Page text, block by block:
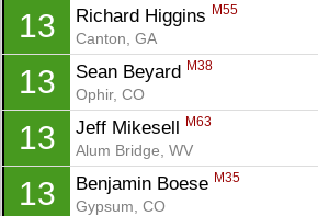
13 Richard Higgins M55
Canton, GA
13 Sean Beyard M38
Ophir, CO
13 Jeff Mikesell M63
Alum Bridge, WV
13 Benjamin Boese M35
Gypsum, CO